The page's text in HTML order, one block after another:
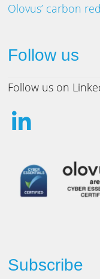
Olovus’ carbon
Follow us
Follow us on
Subscribe